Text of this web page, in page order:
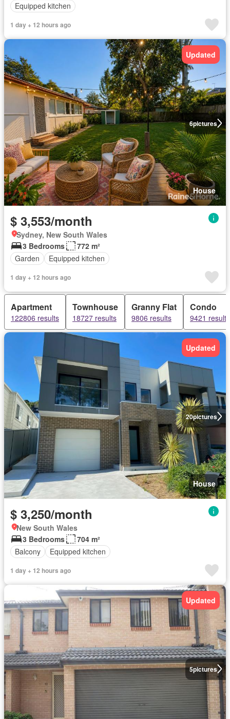
Equipped kitchen
1 day + 12 hours ago
6pictures
Updated
House
$ 3,553/month
Sydney, New South Wales
3 Bedrooms
772 m²
Garden
Equipped kitchen
1 day + 12 hours ago
Apartment
122806 results
Townhouse
18727 results
Granny Flat
9806 results
Condo
9421 results
20pictures
Updated
House
$ 3,250/month
New South Wales
3 Bedrooms
704 m²
Balcony
Equipped kitchen
1 day + 12 hours ago
5pictures
Updated